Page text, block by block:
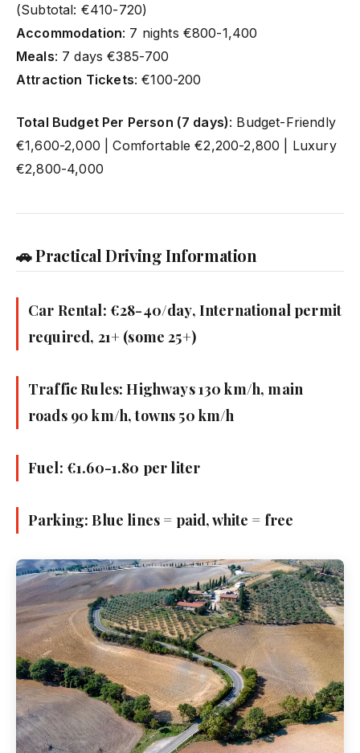
(Subtotal: €410-720)
Accommodation: 7 nights €800-1,400
Meals: 7 days €385-700
Attraction Tickets: €100-200
Total Budget Per Person (7 days): Budget-Friendly
€1,600-2,000 | Comfortable €2,200-2,800 | Luxury
€2,800-4,000
🚗 Practical Driving Information
Car Rental: €28-40/day, International permit
required, 21+ (some 25+)
Traffic Rules: Highways 130 km/h, main
roads 90 km/h, towns 50 km/h
Fuel: €1.60-1.80 per liter
Parking: Blue lines = paid, white = free